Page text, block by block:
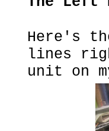
Here's
lines
unit on